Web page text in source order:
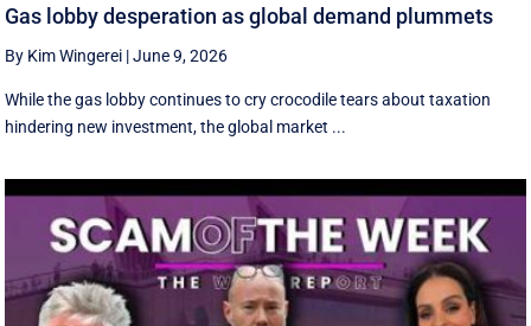
Gas lobby desperation as global demand plummets
By Kim Wingerei |June 9, 2026
While the gas lobby continues to cry crocodile tears about taxation
hindering new investment, the global market ...